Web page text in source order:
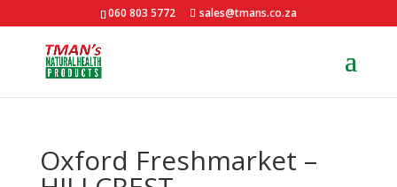
060 803 5772 sales@tmans.co.za
Oxford Freshmarket –